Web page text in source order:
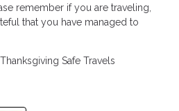
remember if you are traveling,
that you have managed to
Safe Travels